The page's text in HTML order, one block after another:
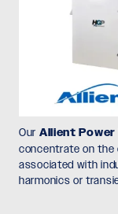
Our Allient
concentrate on the
associated with
harmonics or